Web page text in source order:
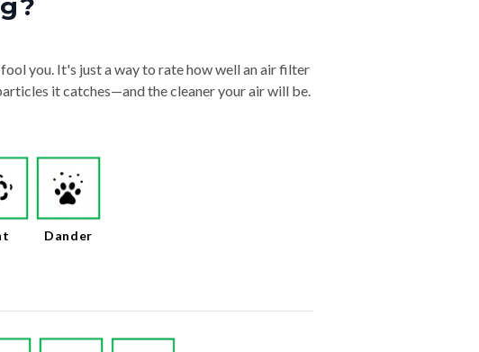
you. It's just a way to rate how well an air filter
it catches—and the cleaner your air will be.
Dander